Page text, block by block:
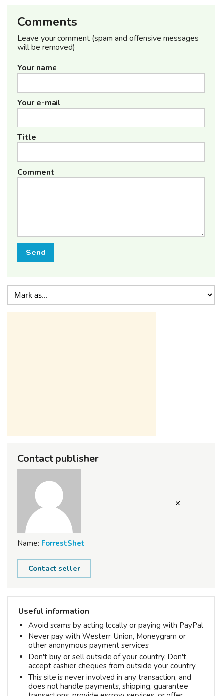
Comments
Leave your comment (spam and offensive messages
will be removed)
Your name
Your e-mail
Title
Comment
Send
Contact publisher
Name: ForrestShet
Contact seller
Useful information
Avoid scams by acting locally or paying with PayPal
Never pay with Western Union, Moneygram or
other anonymous payment services
Don't buy or sell outside of your country. Don't
accept cashier cheques from outside your country
This site is never involved in any transaction, and
does not handle payments, shipping, guarantee